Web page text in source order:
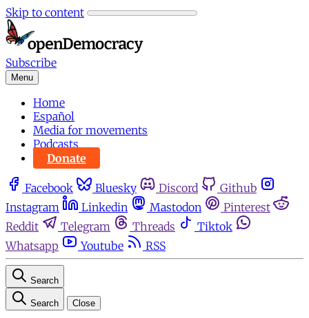
Skip to content
Subscribe
Menu
Home
Español
Media for movements
Podcasts
Donate
Facebook Bluesky Discord
Github
Instagram
Linkedin Mastodon
Pinterest
Reddit
Telegram Threads
Tiktok
Whatsapp
Youtube RSS
Search
Search Close